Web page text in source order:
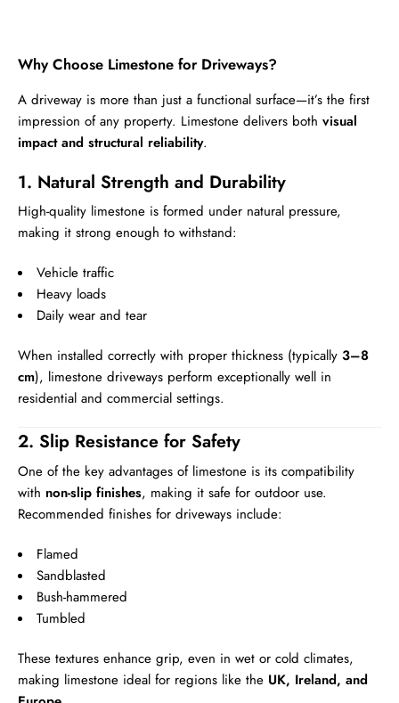
Why Choose Limestone for Driveways?
A driveway is more than just a functional surface—it’s the first
impression of any property. Limestone delivers both visual
impact and structural reliability.
1. Natural Strength and Durability
High-quality limestone is formed under natural pressure,
making it strong enough to withstand:
Vehicle traffic
Heavy loads
Daily wear and tear
When installed correctly with proper thickness (typically 3–8
cm), limestone driveways perform exceptionally well in
residential and commercial settings.
2. Slip Resistance for Safety
One of the key advantages of limestone is its compatibility
with non-slip finishes, making it safe for outdoor use.
Recommended finishes for driveways include:
Flamed
Sandblasted
Bush-hammered
Tumbled
These textures enhance grip, even in wet or cold climates,
making limestone ideal for regions like the UK, Ireland, and